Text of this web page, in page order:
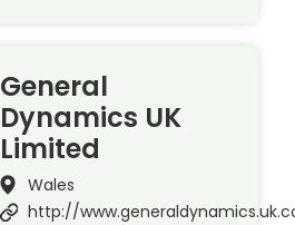
General
Dynamics UK
Limited
Wales
http://